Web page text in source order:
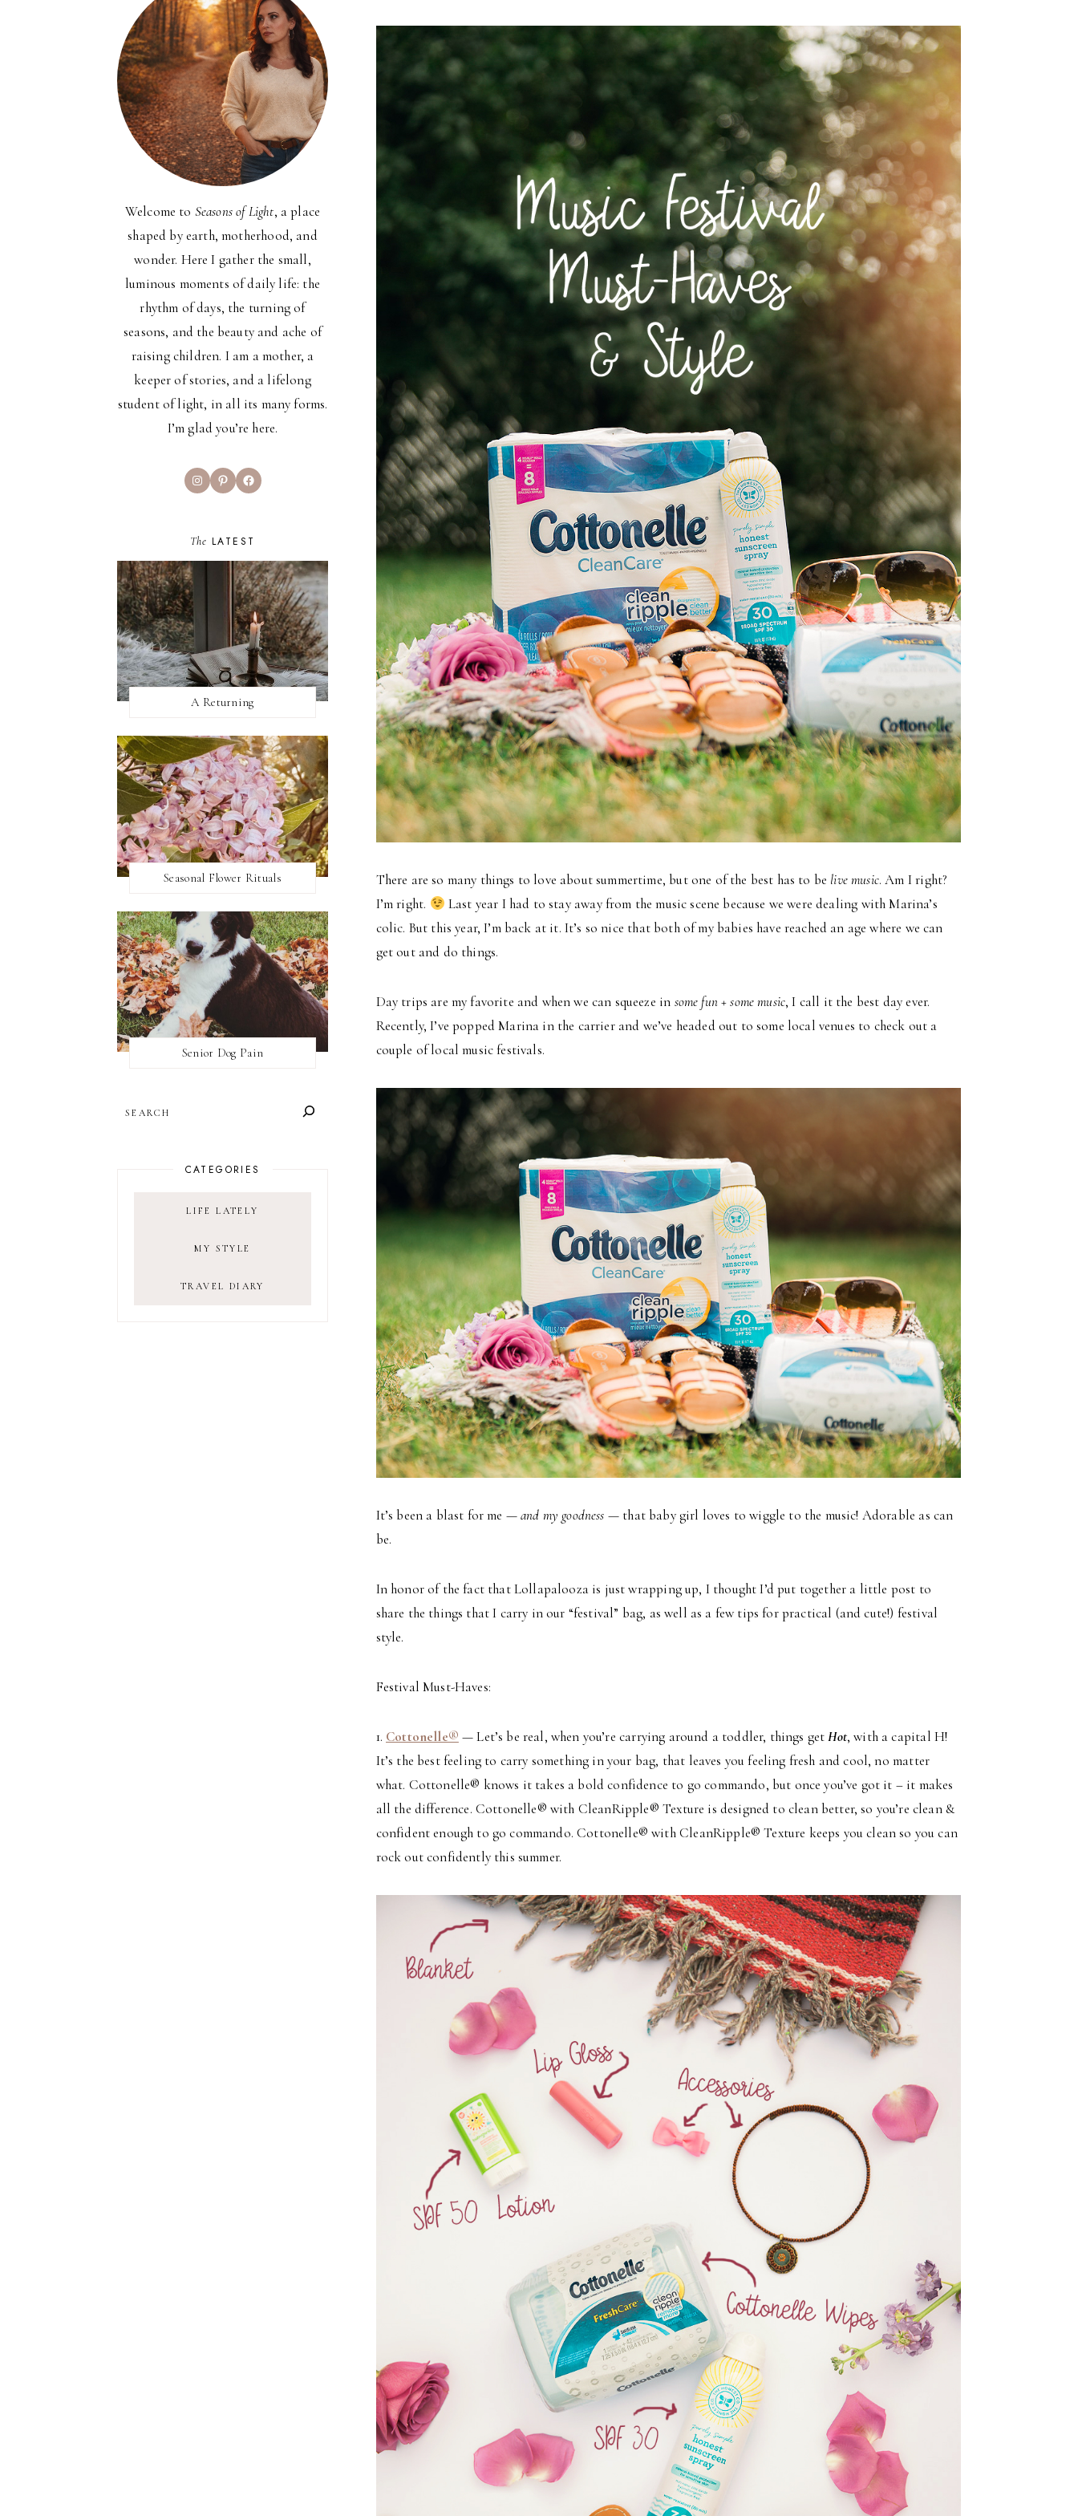
There are so many things to love about summertime, but one of the best has to be live music. Am I right?
I’m right.
Last year I had to stay away from the music scene because we were dealing with Marina’s
colic. But this year, I’m back at it. It’s so nice that both of my babies have reached an age where we can
get out and do things.
Day trips are my favorite and when we can squeeze in some fun + some music, I call it the best day ever.
Recently, I’ve popped Marina in the carrier and we’ve headed out to some local venues to check out a
couple of local music festivals.
It’s been a blast for me —and my goodness — that baby girl loves to wiggle to the music! Adorable as can
be.
In honor of the fact that Lollapalooza is just wrapping up, I thought I’d put together a little post to
share the things that I carry in our “festival” bag, as well as a few tips for practical (and cute!) festival
style.
Festival Must-Haves:
1. Cottonelle® — Let’s be real, when you’re carrying around a toddler, things getHot, with a capital H!
It’s the best feeling to carry something in your bag, that leaves you feeling fresh and cool, no matter
what. Cottonelle® knows it takes a bold confidence to go commando, but once you’ve got it – it makes
all the difference. Cottonelle® with CleanRipple® Texture is designed to clean better, so you’re clean &
confident enough to go commando. Cottonelle® with CleanRipple® Texture keeps you clean so you can
rock out confidently this summer.
Welcome to Seasons of Light, a place
shaped by earth, motherhood, and
wonder. Here I gather the small,
luminous moments of daily life: the
rhythm of days, the turning of
seasons, and the beauty and ache of
raising children. I am a mother, a
keeper of stories, and a lifelong
student of light, in all its many forms.
I’m glad you’re here.
InstagramPinterestFacebook
The LATEST
A Returning
Seasonal Flower Rituals
Senior Dog Pain
CATEGORIES
LIFE LATELY
MY STYLE
TRAVEL DIARY